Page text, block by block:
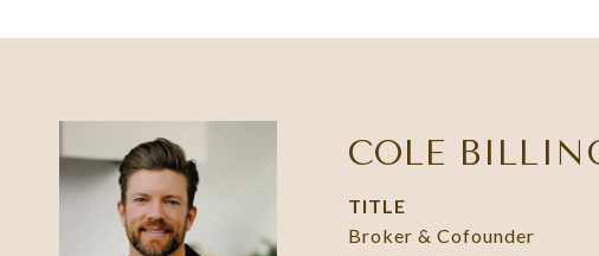
COLE
TITLE
Broker & Cofounder